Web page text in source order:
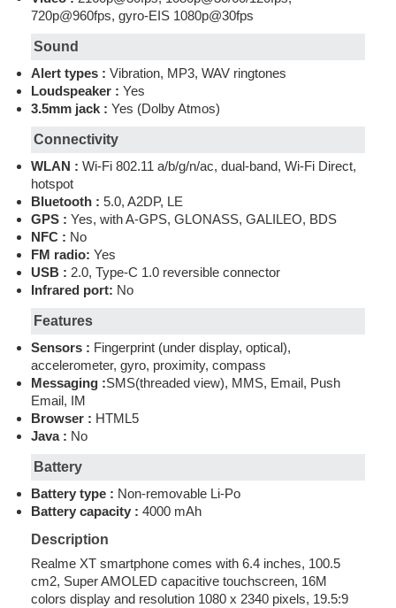
720p@960fps, gyro-EIS 1080p@30fps
Sound
Alert types : Vibration, MP3, WAV ringtones
Loudspeaker : Yes
3.5mm jack : Yes (Dolby Atmos)
Connectivity
WLAN : Wi-Fi 802.11 a/b/g/n/ac, dual-band, Wi-Fi Direct,
hotspot
Bluetooth : 5.0, A2DP, LE
GPS : Yes, with A-GPS, GLONASS, GALILEO, BDS
NFC : No
FM radio: Yes
USB : 2.0, Type-C 1.0 reversible connector
Infrared port: No
Features
Sensors : Fingerprint (under display, optical),
accelerometer, gyro, proximity, compass
Messaging :SMS(threaded view), MMS, Email, Push
Email, IM
Browser : HTML5
Java : No
Battery
Battery type : Non-removable Li-Po
Battery capacity : 4000 mAh
Description
Realme XT smartphone comes with 6.4 inches, 100.5
cm2, Super AMOLED capacitive touchscreen, 16M
colors display and resolution 1080 x 2340 pixels, 19.5:9